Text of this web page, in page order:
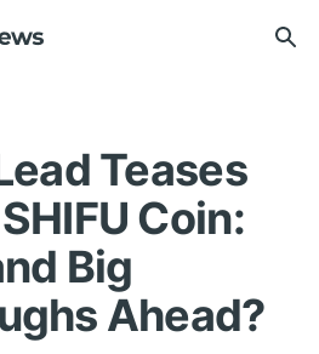
Teases
Coin:
Big
Ahead?